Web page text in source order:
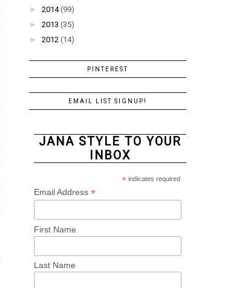
► 2014 (99)
► 2013 (35)
► 2012 (14)
PINTEREST
EMAIL LIST SIGNUP!
JANA STYLE TO YOUR
INBOX
*indicates required
Email Address *
First Name
Last Name